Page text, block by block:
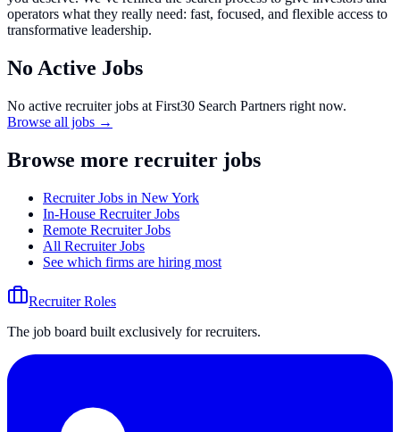
operators what they really need: fast, focused, and flexible access to
transformative leadership.
No Active Jobs
No active recruiter jobs at First30 Search Partners right now.
Browse all jobs →
Browse more recruiter jobs
Recruiter Jobs in New York
In-House Recruiter Jobs
Remote Recruiter Jobs
All Recruiter Jobs
See which firms are hiring most
Recruiter Roles
The job board built exclusively for recruiters.